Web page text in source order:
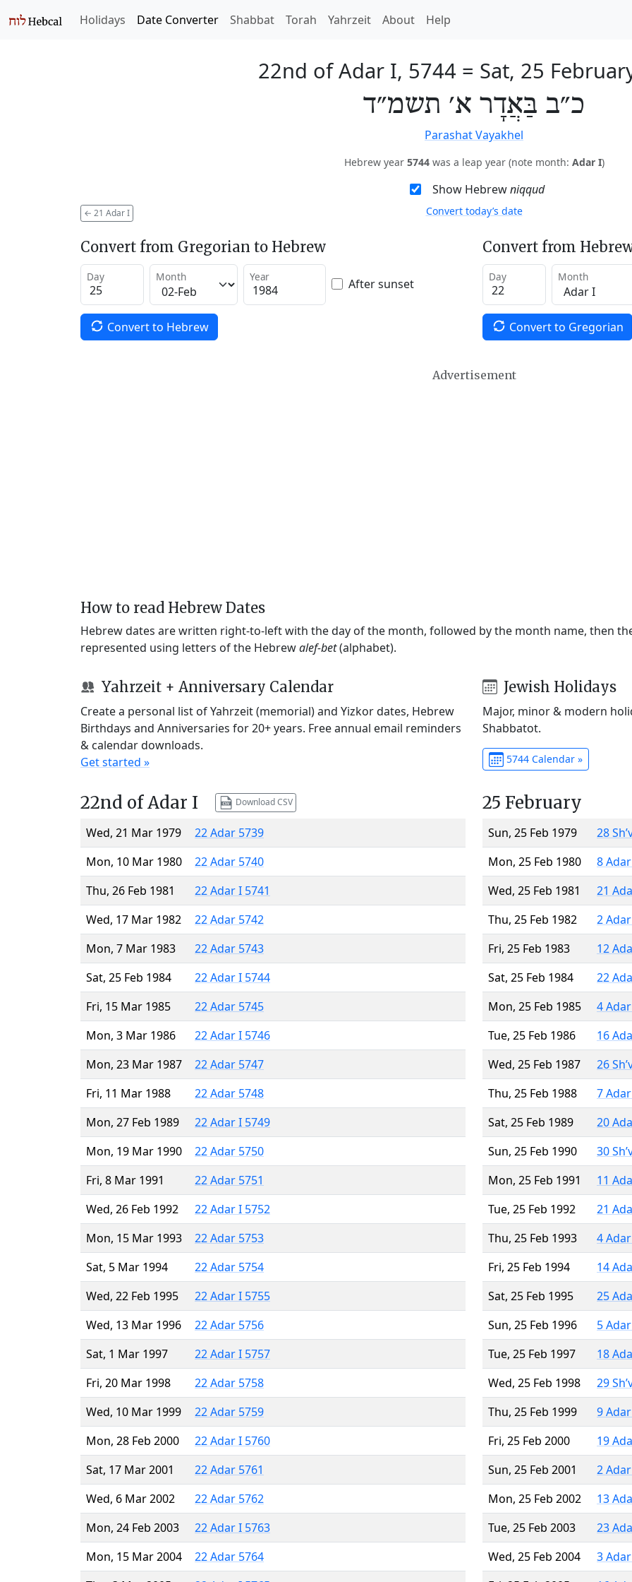
Holidays Date Converter Shabbat Torah Yahrzeit About Help
22nd of Adar I, 5744 = Sat, 25
כ״ב בַּאֲדָר א׳ תשמ״ד
Parashat Vayakhel
Hebrew year 5744was a leap year (note month: Adar I)
Show Hebrewniqqud
← 21 Adar I Convert today’s date
Convert from Gregorian to Hebrew
Day Month Year After sunset
Convert to Hebrew
Convert from
Day Month
Convert to Gregorian
Advertisement
How to read Hebrew Dates
Hebrew dates are written right-to-left with the day of the month, followed by the month name, then
represented using letters of the Hebrewalef-bet(alphabet).
Yahrzeit + Anniversary Calendar
Create a personal list of Yahrzeit (memorial) and Yizkor dates, Hebrew
Birthdays and Anniversaries for 20+ years. Free annual email reminders
& calendar downloads.
Get started »
Jewish Holidays
Major, minor & modern
Shabbatot.
5744 Calendar »
22nd of Adar I Download CSV
Wed, 21 Mar 1979
22 Adar 5739
Mon, 10 Mar 1980
22 Adar 5740
Thu, 26 Feb 1981
22 Adar I 5741
Wed, 17 Mar 1982
22 Adar 5742
Mon, 7 Mar 1983
22 Adar 5743
Sat, 25 Feb 1984
22 Adar I 5744
Fri, 15 Mar 1985
22 Adar 5745
Mon, 3 Mar 1986
22 Adar I 5746
Mon, 23 Mar 1987
22 Adar 5747
Fri, 11 Mar 1988
22 Adar 5748
Mon, 27 Feb 1989
22 Adar I 5749
Mon, 19 Mar 1990
22 Adar 5750
Fri, 8 Mar 1991
22 Adar 5751
Wed, 26 Feb 1992
22 Adar I 5752
Mon, 15 Mar 1993
22 Adar 5753
Sat, 5 Mar 1994
22 Adar 5754
Wed, 22 Feb 1995
22 Adar I 5755
Wed, 13 Mar 1996
22 Adar 5756
Sat, 1 Mar 1997
22 Adar I 5757
Fri, 20 Mar 1998
22 Adar 5758
Wed, 10 Mar 1999
22 Adar 5759
Mon, 28 Feb 2000
22 Adar I 5760
Sat, 17 Mar 2001
22 Adar 5761
Wed, 6 Mar 2002
22 Adar 5762
Mon, 24 Feb 2003
22 Adar I 5763
Mon, 15 Mar 2004
22 Adar 5764
25 February
Sun, 25 Feb 1979
28
Mon, 25 Feb 1980
8
Wed, 25 Feb 1981
21
Thu, 25 Feb 1982
2
Fri, 25 Feb 1983
12
Sat, 25 Feb 1984
22
Mon, 25 Feb 1985
4
Tue, 25 Feb 1986
16
Wed, 25 Feb 1987
26
Thu, 25 Feb 1988
7
Sat, 25 Feb 1989
20
Sun, 25 Feb 1990
30
Mon, 25 Feb 1991
11
Tue, 25 Feb 1992
21
Thu, 25 Feb 1993
4
Fri, 25 Feb 1994
14
Sat, 25 Feb 1995
25
Sun, 25 Feb 1996
5
Tue, 25 Feb 1997
18
Wed, 25 Feb 1998
29
Thu, 25 Feb 1999
9
Fri, 25 Feb 2000
19
Sun, 25 Feb 2001
2
Mon, 25 Feb 2002
13
Tue, 25 Feb 2003
23
Wed, 25 Feb 2004
3